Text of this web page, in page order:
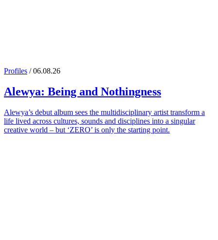
Profiles / 06.08.26
Alewya: Being and Nothingness
Alewya’s debut album sees the multidisciplinary artist transform a
life lived across cultures, sounds and disciplines into a singular
creative world – but ‘ZERO’ is only the starting point.